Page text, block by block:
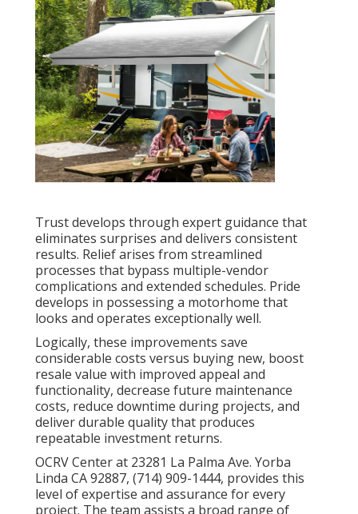
Trust develops through expert guidance that
eliminates surprises and delivers consistent
results. Relief arises from streamlined
processes that bypass multiple-vendor
complications and extended schedules. Pride
develops in possessing a motorhome that
looks and operates exceptionally well.
Logically, these improvements save
considerable costs versus buying new, boost
resale value with improved appeal and
functionality, decrease future maintenance
costs, reduce downtime during projects, and
deliver durable quality that produces
repeatable investment returns.
OCRV Center at 23281 La Palma Ave. Yorba
Linda CA 92887, (714) 909-1444, provides this
level of expertise and assurance for every
project. The team assists a broad range of